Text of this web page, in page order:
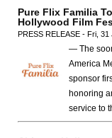
Pure Flix Familia
Hollywood Film
PRESS RELEASE - Fri,
— The
America
sponsor
honoring
service to